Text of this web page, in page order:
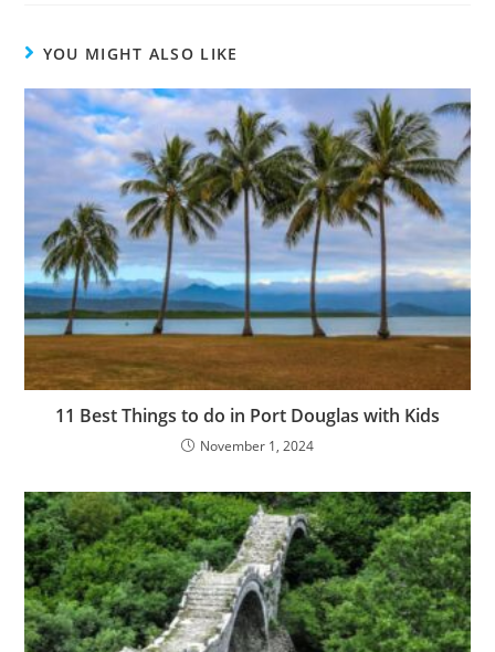
YOU MIGHT ALSO LIKE
11 Best Things to do in Port Douglas with Kids
November 1, 2024